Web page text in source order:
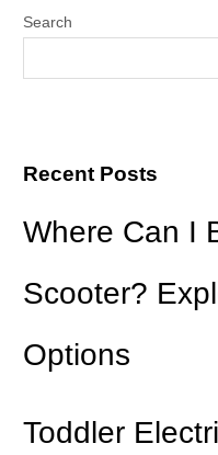
Search
Recent Posts
Where Can I
Scooter?
Options
Toddler